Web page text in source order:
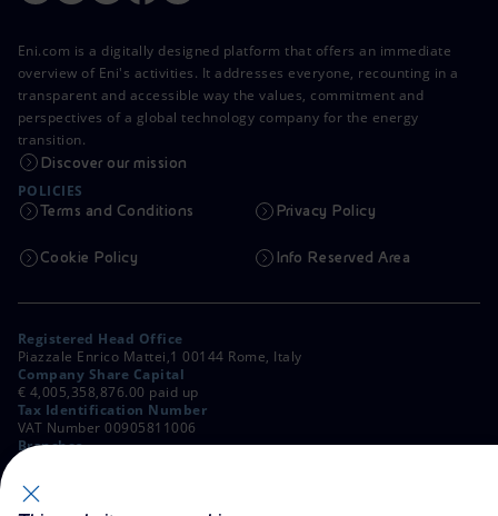
Eni.com is a digitally designed platform that offers an immediate
overview of Eni's activities. It addresses everyone, recounting in a
transparent and accessible way the values, commitment and
perspectives of a global technology company for the energy
transition.
Discover our mission
POLICIES
Terms and Conditions Privacy Policy
Cookie Policy Info Reserved Area
Registered Head Office
Piazzale Enrico Mattei,1 00144 Rome, Italy
Company Share Capital
€ 4,005,358,876.00 paid up
Tax Identification Number
VAT Number 00905811006
Branches
Milan, Italy
Rome Company Register